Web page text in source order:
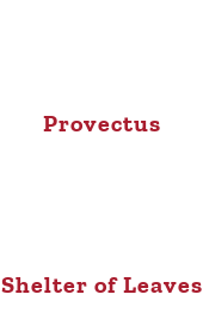
Provectus
Shelter of Leaves